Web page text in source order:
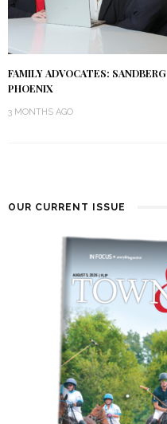
FAMILY ADVOCATES: SANDBERG
PHOENIX
3 MONTHS AGO
OUR CURRENT ISSUE